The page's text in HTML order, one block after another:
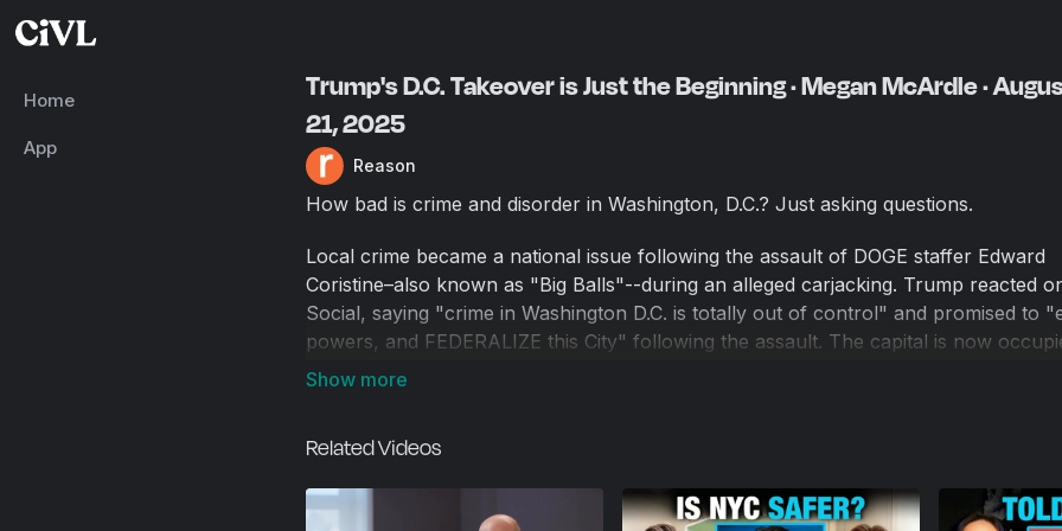
Home
App
Trump's D.C. Takeover is Just the Beginning · Megan McArdle ·
21, 2025
Reason
How bad is crime and disorder in Washington, D.C.? Just asking questions.
Local crime became a national issue following the assault of DOGE staffer Edward
Coristine–also known as "Big Balls"--during an alleged carjacking. Trump reacted
Social, saying "crime in Washington D.C. is totally out of control" and promised to
powers, and FEDERALIZE this City" following the assault. The capital is now
National Guardsmen, and Trump has said that although they are starting with D.C.,
Some Democrats, like Sen. Chris Van Hollen of Maryland, have said Trump is
Megan McArdle, a D.C. resident and Washington Post columnist, says Democrats
Related Videos